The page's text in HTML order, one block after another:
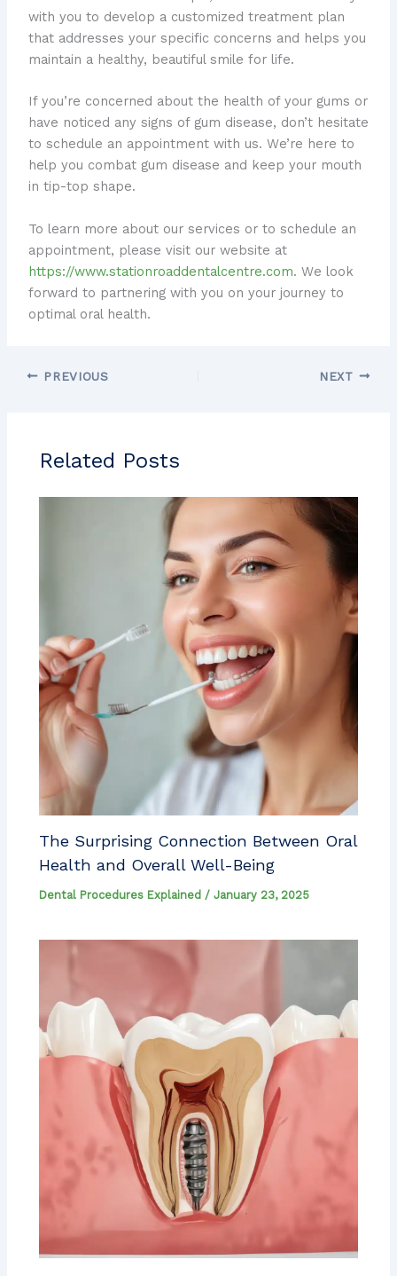
with you to develop a customized treatment plan
that addresses your specific concerns and helps you
maintain a healthy, beautiful smile for life.
If you’re concerned about the health of your gums or
have noticed any signs of gum disease, don’t hesitate
to schedule an appointment with us. We’re here to
help you combat gum disease and keep your mouth
in tip-top shape.
To learn more about our services or to schedule an
appointment, please visit our website at
https://www.stationroaddentalcentre.com. We look
forward to partnering with you on your journey to
optimal oral health.
PREVIOUS NEXT
Related Posts
The Surprising Connection Between Oral
Health and Overall Well-Being
Dental Procedures Explained /January 23, 2025